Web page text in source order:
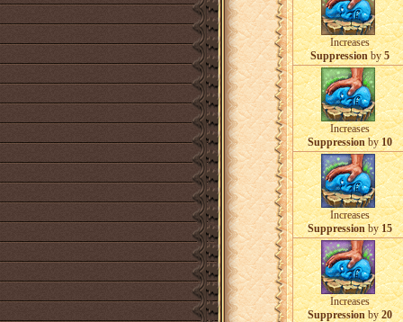
Increases
Suppressionby5
Increases
Suppressionby10
Increases
Suppressionby15
Increases
Suppressionby20